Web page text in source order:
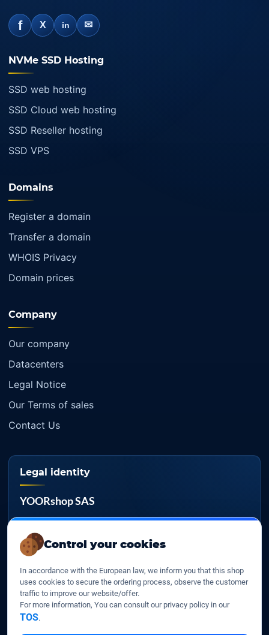
Control your cookies
In accordance with the European law, we inform you that this shop
uses cookies to secure the ordering process, observe the customer
traffic to improve our website/offer.
For more information, You can consult our privacy policy in our
TOS.
f X in ✉
NVMe SSD Hosting
SSD web hosting
SSD Cloud web hosting
SSD Reseller hosting
SSD VPS
Domains
Register a domain
Transfer a domain
WHOIS Privacy
Domain prices
Company
Our company
Datacenters
Legal Notice
Our Terms of sales
Contact Us
Legal identity
YOORshop SAS
817 466 147
FR 27 817 466 147
D-U-N-S
267 747 610